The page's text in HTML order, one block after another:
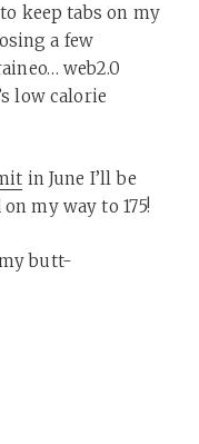
keep tabs on my
a few
web2.0
low calorie
in June I’ll be
my way to 175!
butt-